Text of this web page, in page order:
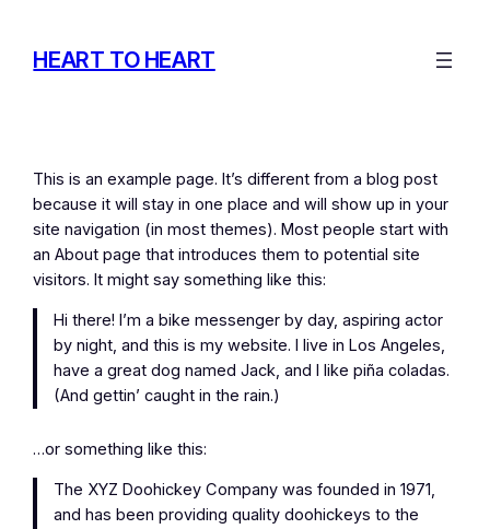
content
HEART TO HEART
This is an example page. It’s different from a blog post
because it will stay in one place and will show up in your
site navigation (in most themes). Most people start with
an About page that introduces them to potential site
visitors. It might say something like this:
Hi there! I’m a bike messenger by day, aspiring actor
by night, and this is my website. I live in Los Angeles,
have a great dog named Jack, and I like piña coladas.
(And gettin’ caught in the rain.)
…or something like this:
The XYZ Doohickey Company was founded in 1971,
and has been providing quality doohickeys to the